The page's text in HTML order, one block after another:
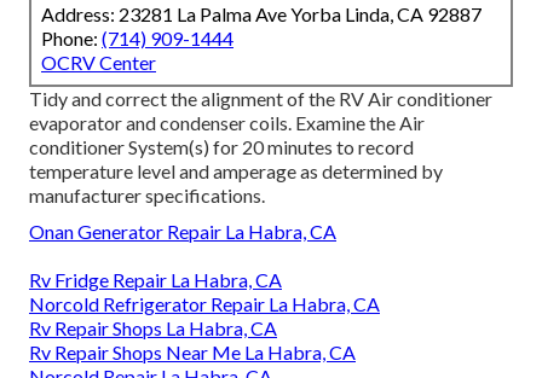
Address: 23281 La Palma Ave Yorba Linda, CA 92887
Phone: (714) 909-1444
OCRV Center
Tidy and correct the alignment of the RV Air conditioner
evaporator and condenser coils. Examine the Air
conditioner System(s) for 20 minutes to record
temperature level and amperage as determined by
manufacturer specifications.
Onan Generator Repair La Habra, CA
Rv Fridge Repair La Habra, CA
Norcold Refrigerator Repair La Habra, CA
Rv Repair Shops La Habra, CA
Rv Repair Shops Near Me La Habra, CA